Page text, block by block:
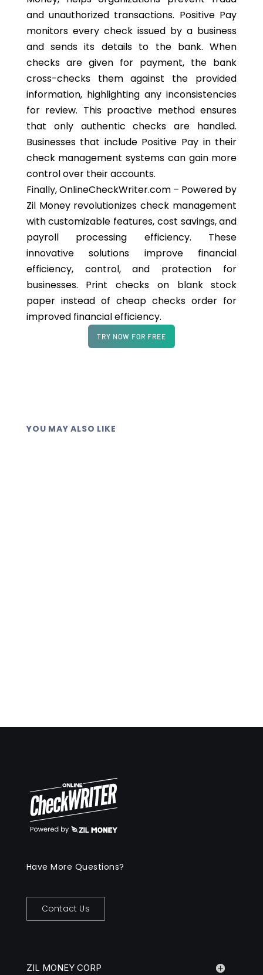
and unauthorized transactions. Positive Pay
monitors every check issued by a business
and sends its details to the bank. When
checks are given for payment, the bank
cross-checks them against the provided
information, highlighting any inconsistencies
for review. This proactive method ensures
that only authentic checks are handled.
Businesses that include Positive Pay in their
check management systems can gain more
control over their accounts.
Finally, OnlineCheckWriter.com – Powered by
Zil Money revolutionizes check management
with customizable features, cost savings, and
payroll processing efficiency. These
innovative solutions improve financial
efficiency, control, and protection for
businesses. Print checks on blank stock
paper instead of cheap checks order for
improved financial efficiency.
TRY NOW FOR FREE
YOU MAY ALSO LIKE
Have More Questions?
Contact Us
ZIL MONEY CORP